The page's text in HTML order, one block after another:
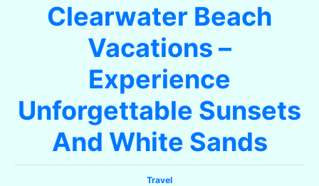
Clearwater Beach
Vacations –
Experience
Unforgettable Sunsets
And White Sands
C
Travel